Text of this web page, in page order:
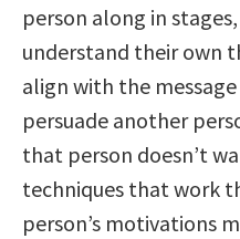
person along in
understand their own
align with the message
persuade another
that person doesn’t
techniques that work
person’s motivations